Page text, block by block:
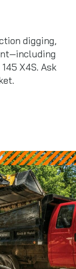
digging,
X4S. Ask